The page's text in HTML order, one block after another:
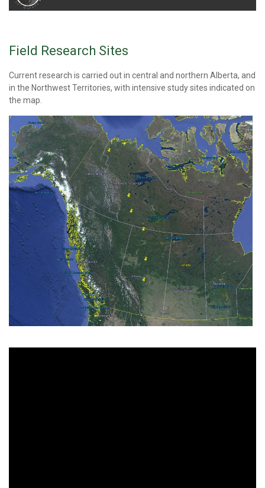
Field Research Sites
Current research is carried out in central and northern Alberta, and
in the Northwest Territories, with intensive study sites indicated on
the map.